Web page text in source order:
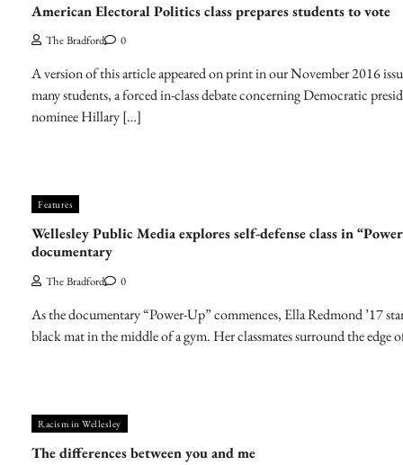
American Electoral Politics class prepares students to vote
The Bradford 0
A version of this article appeared on print in our November 2016
many students, a forced in-class debate concerning Democratic
nominee Hillary […]
Features
Wellesley Public Media explores self-defense class in
documentary
The Bradford 0
As the documentary “Power-Up” commences, Ella Redmond ’17
black mat in the middle of a gym. Her classmates surround the edge
Racism in Wellesley
The differences between you and me